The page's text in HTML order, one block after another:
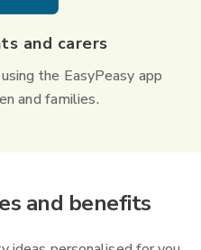
and carers
the EasyPeasy app
and families.
and benefits